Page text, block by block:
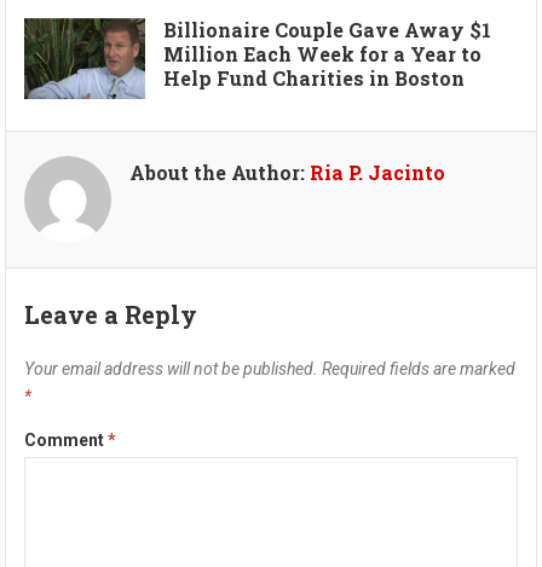
Billionaire Couple Gave Away $1
Million Each Week for a Year to
Help Fund Charities in Boston
About the Author: Ria P. Jacinto
Leave a Reply
Your email address will not be published. Required fields are marked
*
Comment*